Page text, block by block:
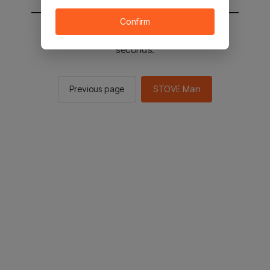
You will be sent to the STOVE main in 2
seconds.
Previous page STOVE Main
Confirm